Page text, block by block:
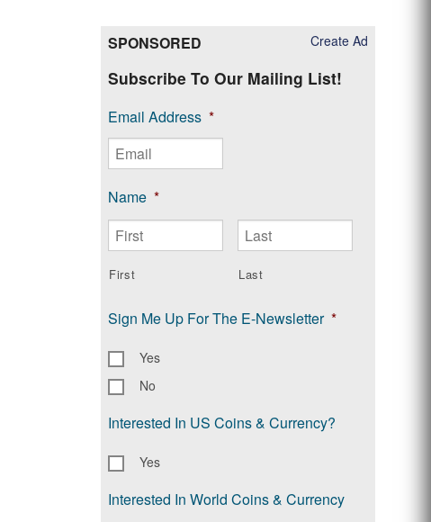
Create Ad
SPONSORED
Subscribe To Our Mailing List!
Email Address *
Name *
First Last
Sign Me Up For The E-Newsletter *
Yes
No
Interested In US Coins & Currency?
Yes
Interested In World Coins & Currency